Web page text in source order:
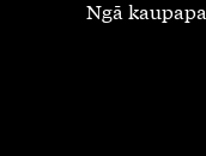
Ngā kaupapa